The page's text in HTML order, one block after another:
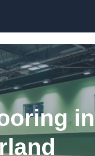
in